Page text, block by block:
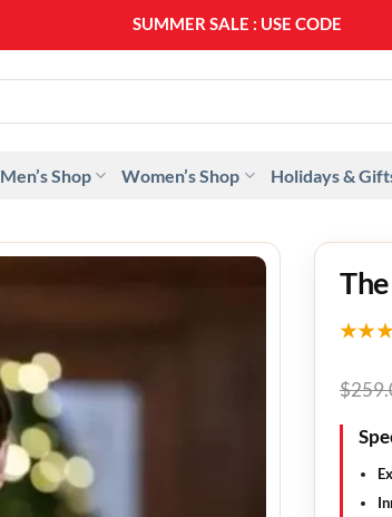
SUMMER SALE : USE CODE
Men’s Shop Women’s Shop Holidays &
$